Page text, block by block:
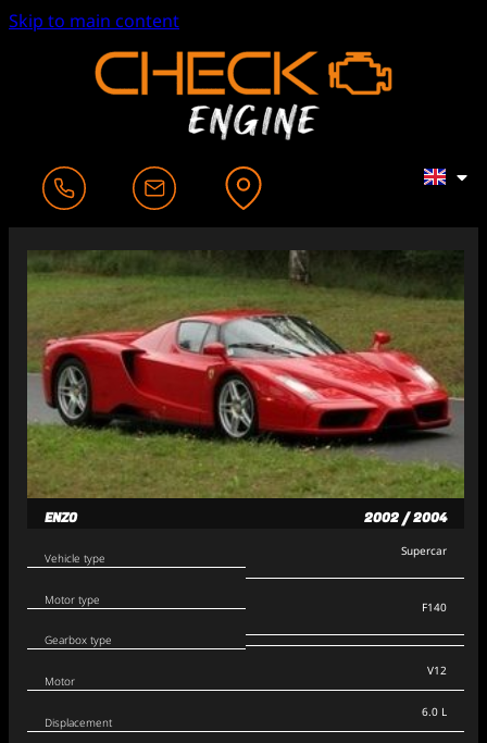
Skip to main content
ENZO 2002 / 2004
Vehicle type
Motor type
Gearbox type
Supercar
F140
Motor
Displacement
V12
6.0 L